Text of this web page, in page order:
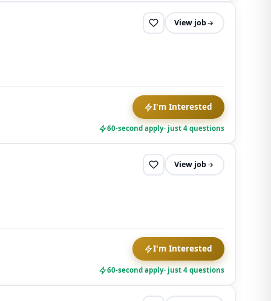
View job
I'm Interested
60-second apply· just 4 questions
View job
I'm Interested
60-second apply· just 4 questions